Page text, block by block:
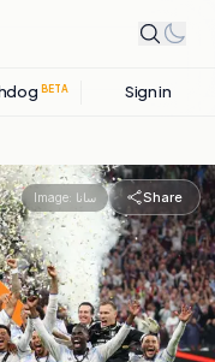
BETA Sign in
Image: سانا Share